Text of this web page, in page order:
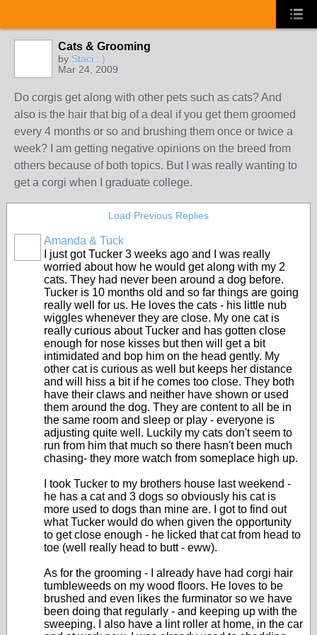
Cats & Grooming
by Staci : )
Mar 24, 2009
Do corgis get along with other pets such as cats? And
also is the hair that big of a deal if you get them groomed
every 4 months or so and brushing them once or twice a
week? I am getting negative opinions on the breed from
others because of both topics. But I was really wanting to
get a corgi when I graduate college.
Load Previous Replies
Amanda & Tuck
I just got Tucker 3 weeks ago and I was really
worried about how he would get along with my 2
cats. They had never been around a dog before.
Tucker is 10 months old and so far things are going
really well for us. He loves the cats - his little nub
wiggles whenever they are close. My one cat is
really curious about Tucker and has gotten close
enough for nose kisses but then will get a bit
intimidated and bop him on the head gently. My
other cat is curious as well but keeps her distance
and will hiss a bit if he comes too close. They both
have their claws and neither have shown or used
them around the dog. They are content to all be in
the same room and sleep or play - everyone is
adjusting quite well. Luckily my cats don't seem to
run from him that much so there hasn't been much
chasing- they more watch from someplace high up.
I took Tucker to my brothers house last weekend -
he has a cat and 3 dogs so obviously his cat is
more used to dogs than mine are. I got to find out
what Tucker would do when given the opportunity
to get close enough - he licked that cat from head to
toe (well really head to butt - eww).
As for the grooming - I already have had corgi hair
tumbleweeds on my wood floors. He loves to be
brushed and even likes the furminator so we have
been doing that regularly - and keeping up with the
sweeping. I also have a lint roller at home, in the car